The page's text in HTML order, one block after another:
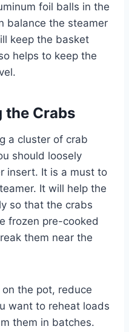
foil balls in the
balance the steamer
keep the basket
helps to keep the
the Crabs
a cluster of crab
should loosely
insert. It is a must to
It will help the
so that the crabs
frozen pre-cooked
them near the
the pot, reduce
want to reheat loads
them in batches.